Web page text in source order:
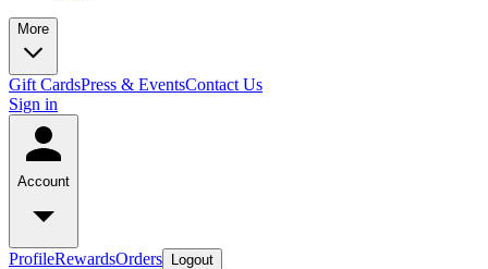
More
Gift CardsPress & EventsContact Us
Sign in
Account
ProfileRewardsOrders Logout